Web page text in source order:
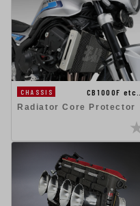
CHASSIS
CB1000F etc…
Radiator Core Protector